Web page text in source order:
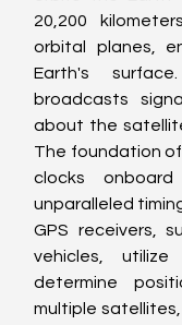
20,200
orbital planes,
Earth's
broadcasts
about the
The foundation
clocks
unparalleled
GPS receivers,
vehicles,
determine
multiple